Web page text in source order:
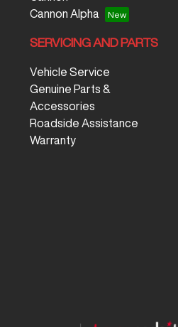
Cannon Alpha
SERVICING AND PARTS
Vehicle Service
Genuine Parts &
Accessories
Roadside Assistance
Warranty